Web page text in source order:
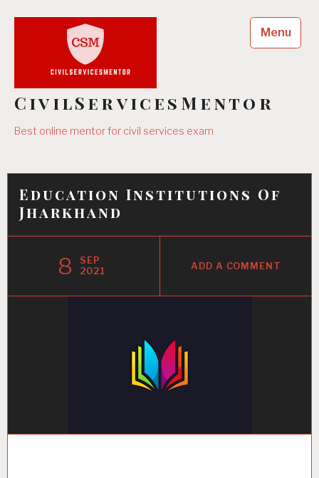
CivilServicesMentor
Best online mentor for civil services exam
Menu
Education Institutions Of
Jharkhand
8
SEP
2021
ADD A COMMENT